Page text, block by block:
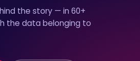
the story — in 60+
the data belonging to